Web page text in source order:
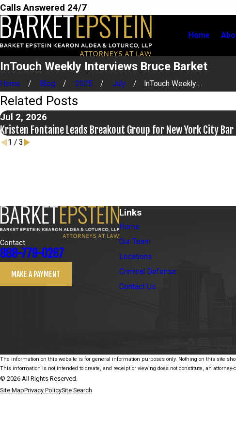
Calls Answered 24/7
Home
InTouch Weekly Interviews Bruce Barket
Home Blog 2025 July
InTouch Weekly ...
Related Posts
Jul 2, 2026
Kristen Fontaine Leads Breakout Group for New York City
1 / 3
Contact
888-779-0267
MAKE A PAYMENT
Links
Home
Our Team
Locations
Criminal Defense
Contact Us
The information on this website is for general information purposes only. Nothing on this site
This information is not intended to create, and receipt or viewing does not constitute, an
© 2026 All Rights Reserved.
Site MapPrivacy PolicySite Search